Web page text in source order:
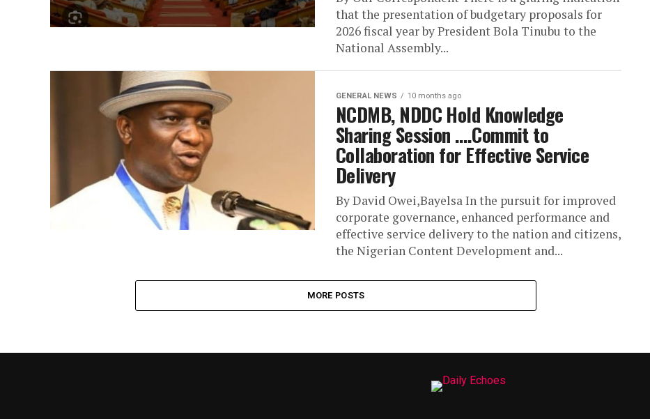
that the presentation of budgetary proposals for
2026 fiscal year by President Bola Tinubu to the
National Assembly...
GENERAL NEWS 10 months ago
NCDMB, NDDC Hold Knowledge
Sharing Session ….Commit to
Collaboration for Effective Service
Delivery
By David Owei,Bayelsa In the pursuit for improved
corporate governance, enhanced performance and
effective service delivery to the nation and citizens,
the Nigerian Content Development and...
MORE POSTS